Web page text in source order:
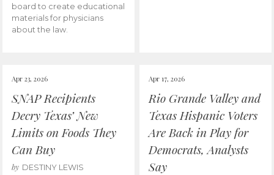
board to create educational
materials for physicians
about the law.
Apr 23, 2026
SNAP Recipients
Decry Texas’ New
Limits on Foods They
Can Buy
by DESTINY LEWIS
Apr 17, 2026
Rio Grande Valley and
Texas Hispanic Voters
Are Back in Play for
Democrats, Analysts
Say